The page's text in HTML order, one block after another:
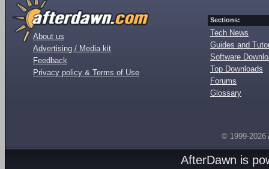
About us
Advertising / Media kit
Feedback
Privacy policy & Terms of Use
Sections:
Tech News
Guides and
Software
Top Downloads
Forums
Glossary
© 1999-2026
AfterDawn is